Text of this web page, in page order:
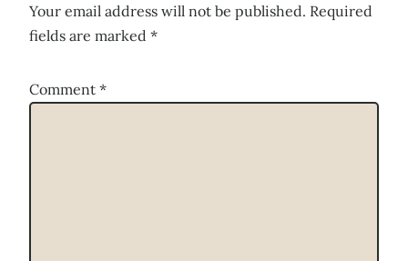
Your email address will not be published. Required
fields are marked *
Comment *